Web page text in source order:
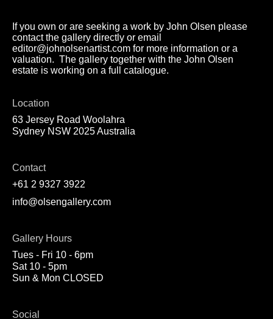
If you own or are seeking a work by John Olsen please
contact the gallery directly or email
editor@johnolsenartist.com for more information or a
valuation. The gallery together with the John Olsen
estate is working on a full catalogue.
Location
63 Jersey Road Woolahra
Sydney NSW 2025 Australia
Contact
+61 2 9327 3922
info@olsengallery.com
Gallery Hours
Tues - Fri 10 - 6pm
Sat 10 - 5pm
Sun & Mon CLOSED
Social